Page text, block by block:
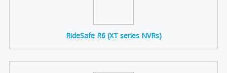
RideSafe R6 (XT series NVRs)